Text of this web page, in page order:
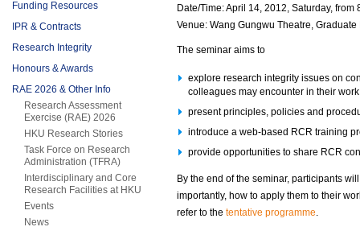
Funding Resources
IPR & Contracts
Research Integrity
Honours & Awards
RAE 2026 & Other Info
Research Assessment
Exercise (RAE) 2026
HKU Research Stories
Task Force on Research
Administration (TFRA)
Interdisciplinary and Core
Research Facilities at HKU
Events
News
Date/Time: April 14, 2012, Saturday, from
Venue: Wang Gungwu Theatre, Graduate
The seminar aims to
explore research integrity issues on
colleagues may encounter in their
present principles, policies and
introduce a web-based RCR training
provide opportunities to share RCR
By the end of the seminar, participants
importantly, how to apply them to their
refer to the tentative programme.